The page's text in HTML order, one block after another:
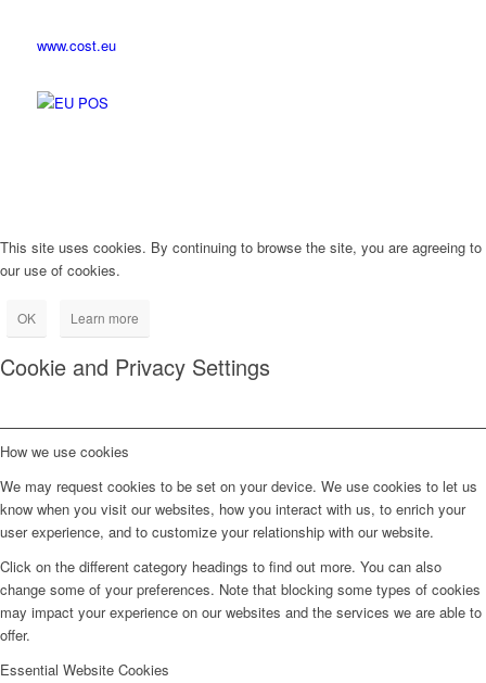
www.cost.eu
This site uses cookies. By continuing to browse the site, you are agreeing to
our use of cookies.
OK Learn more
Cookie and Privacy Settings
How we use cookies
We may request cookies to be set on your device. We use cookies to let us
know when you visit our websites, how you interact with us, to enrich your
user experience, and to customize your relationship with our website.
Click on the different category headings to find out more. You can also
change some of your preferences. Note that blocking some types of cookies
may impact your experience on our websites and the services we are able to
offer.
Essential Website Cookies